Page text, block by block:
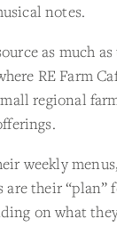
notes.
as much
RE Farm
regional
weekly
are their “plan”
on what